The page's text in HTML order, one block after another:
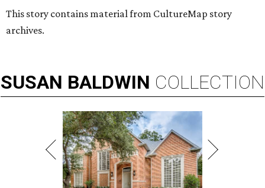
This story contains material from CultureMap story
archives.
SUSAN BALDWIN COLLECTION